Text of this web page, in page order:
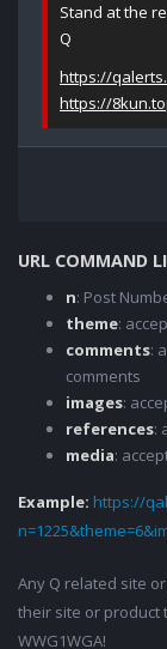
Stand at the
Q
https://
https://
URL COMMAND
n: Post
theme:
comments:
comments
images:
references:
media:
Example: https://
Any Q related site
their site or product
WWG1WGA!